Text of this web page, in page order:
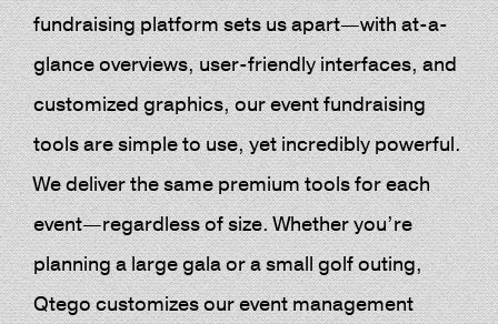
fundraising platform sets us apart—with at-a-
glance overviews, user-friendly interfaces, and
customized graphics, our event fundraising
tools are simple to use, yet incredibly powerful.
We deliver the same premium tools for each
event—regardless of size. Whether you’re
planning a large gala or a small golf outing,
Qtego customizes our event management